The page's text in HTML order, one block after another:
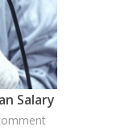
Salary